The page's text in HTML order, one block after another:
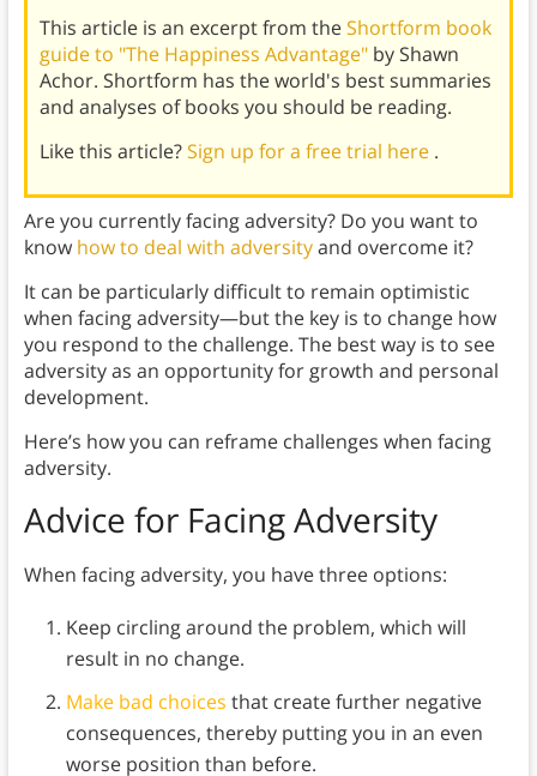
This article is an excerpt from theShortform book
guide to "The Happiness Advantage" by Shawn
Achor. Shortform has the world's best summaries
and analyses of books you should be reading.
Like this article?Sign up for a free trial here .
Are you currently facing adversity? Do you want to
know how to deal with adversityand overcome it?
It can be particularly difficult to remain optimistic
when facing adversity—but the key is to change how
you respond to the challenge. The best way is to see
adversity as an opportunity for growth and personal
development.
Here’s how you can reframe challenges when facing
adversity.
Advice for Facing Adversity
When facing adversity, you have three options:
Keep circling around the problem, which will
result in no change.
Make bad choices that create further negative
consequences, thereby putting you in an even
worse position than before.